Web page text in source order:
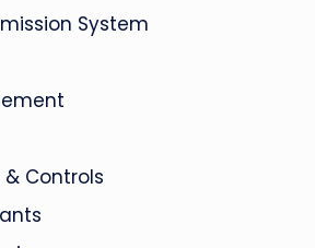
System
& Controls